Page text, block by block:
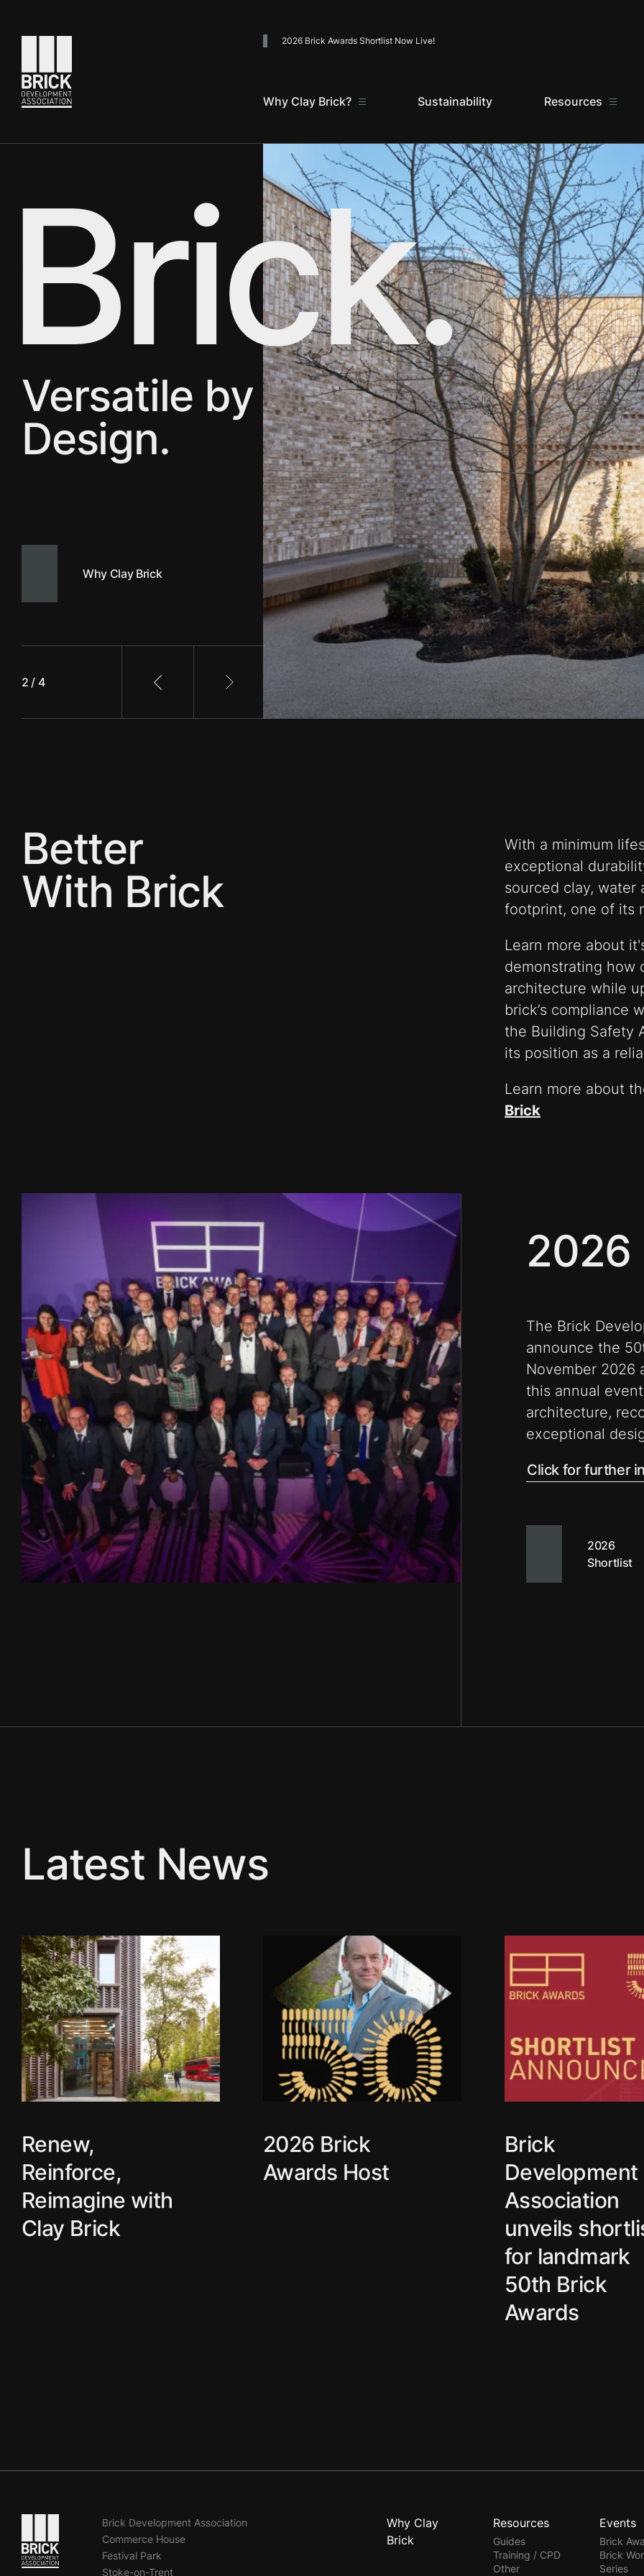
2026 Brick Awards Shortlist Now Live!
Why Clay Brick? Sustainability Resources
Brick.
Versatile by
Design.
Why Clay Brick
2 / 4
Previous slideNext slide
Better
With Brick
With a minimum
exceptional
sourced clay, water
footprint, one of its
Learn more about
demonstrating how
architecture while
brick’s compliance
the Building Safety
its position as a
Learn more about
Brick
2026
The Brick
announce the
November 2026
this annual
architecture,
exceptional
Click for further
2026
Shortlist
Latest News
Use your arrow keys to explore
Renew,
Reinforce,
Reimagine with
Clay Brick
2026 Brick
Awards Host
Brick
Development
Association
unveils
for landmark
50th Brick
Awards
Go to the homepageBrick Development Association
Commerce House
Festival Park
Stoke-on-Trent
Why Clay
Brick
Resources
Guides
Training / CPD
Other
Events
Brick
Brick
Series